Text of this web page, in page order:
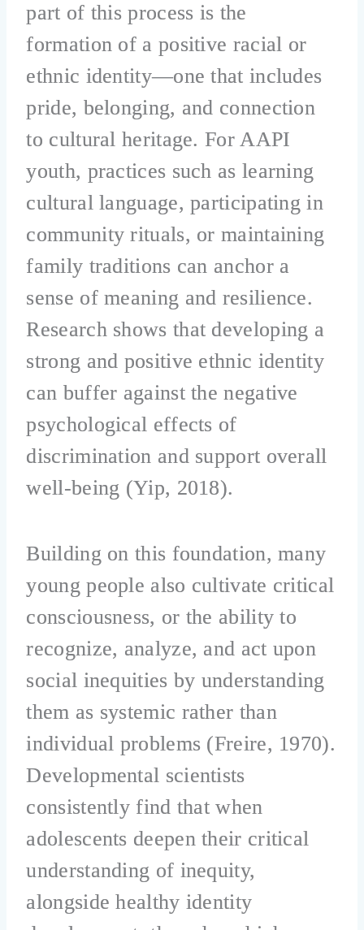
part of this process is the
formation of a positive racial or
ethnic identity—one that includes
pride, belonging, and connection
to cultural heritage. For AAPI
youth, practices such as learning
cultural language, participating in
community rituals, or maintaining
family traditions can anchor a
sense of meaning and resilience.
Research shows that developing a
strong and positive ethnic identity
can buffer against the negative
psychological effects of
discrimination and support overall
well-being (Yip, 2018).
Building on this foundation, many
young people also cultivate critical
consciousness, or the ability to
recognize, analyze, and act upon
social inequities by understanding
them as systemic rather than
individual problems (Freire, 1970).
Developmental scientists
consistently find that when
adolescents deepen their critical
understanding of inequity,
alongside healthy identity